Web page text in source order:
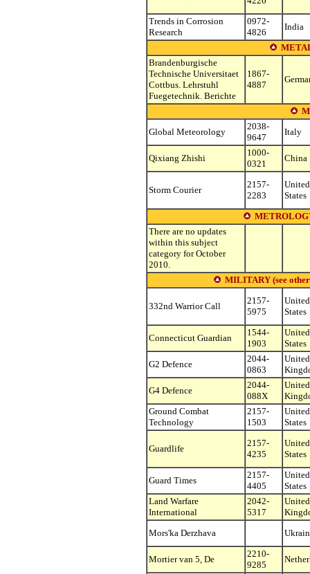
Trends in Corrosion
Research
0972-
4826
India
Brandenburgische
Technische Universitaet
Cottbus. Lehrstuhl
Fuegetechnik. Berichte
1867-
4887
Global Meteorology
2038-
9647
Italy
Qixiang Zhishi
1000-
0321
China
Storm Courier
2157-
2283
United
States
There are no updates
within this subject
category for October
2010.
MILITARY (see other
332nd Warrior Call
2157-
5975
United
States
Connecticut Guardian
1544-
1903
United
States
G2 Defence
2044-
0863
United
G4 Defence
2044-
088X
United
Ground Combat
Technology
2157-
1503
United
States
Guardlife
2157-
4235
United
States
Guard Times
2157-
4405
United
States
Land Warfare
International
2042-
5317
United
Mors'ka Derzhava
Mortier van 5, De
2210-
9285